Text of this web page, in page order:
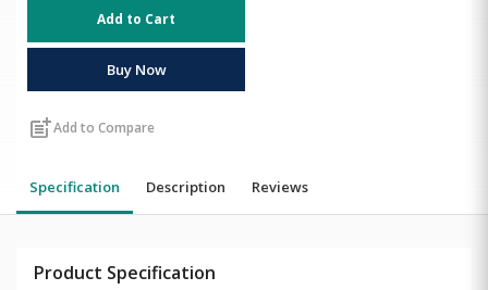
Add to Cart
Buy Now
post_addAdd to Compare
Specification Description Reviews
Product Specification